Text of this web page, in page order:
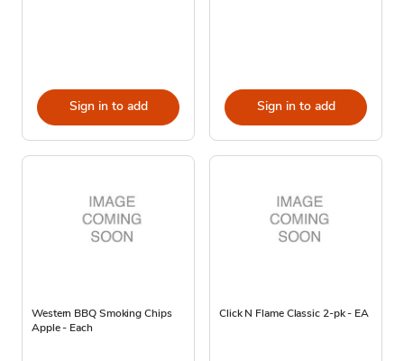
Sign in to add Sign in to add
Western BBQ Smoking Chips
Apple - Each
Click N Flame Classic 2-pk - EA